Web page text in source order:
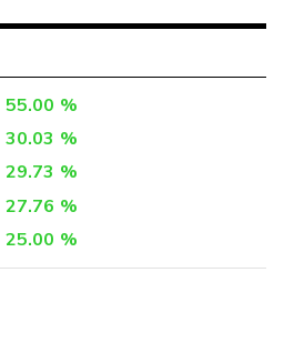
55.00 %
30.03 %
29.73 %
27.76 %
25.00 %